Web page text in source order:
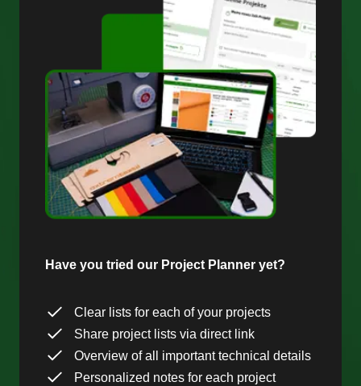
Have you tried our Project Planner yet?
Clear lists for each of your projects
Share project lists via direct link
Overview of all important technical details
Personalized notes for each project